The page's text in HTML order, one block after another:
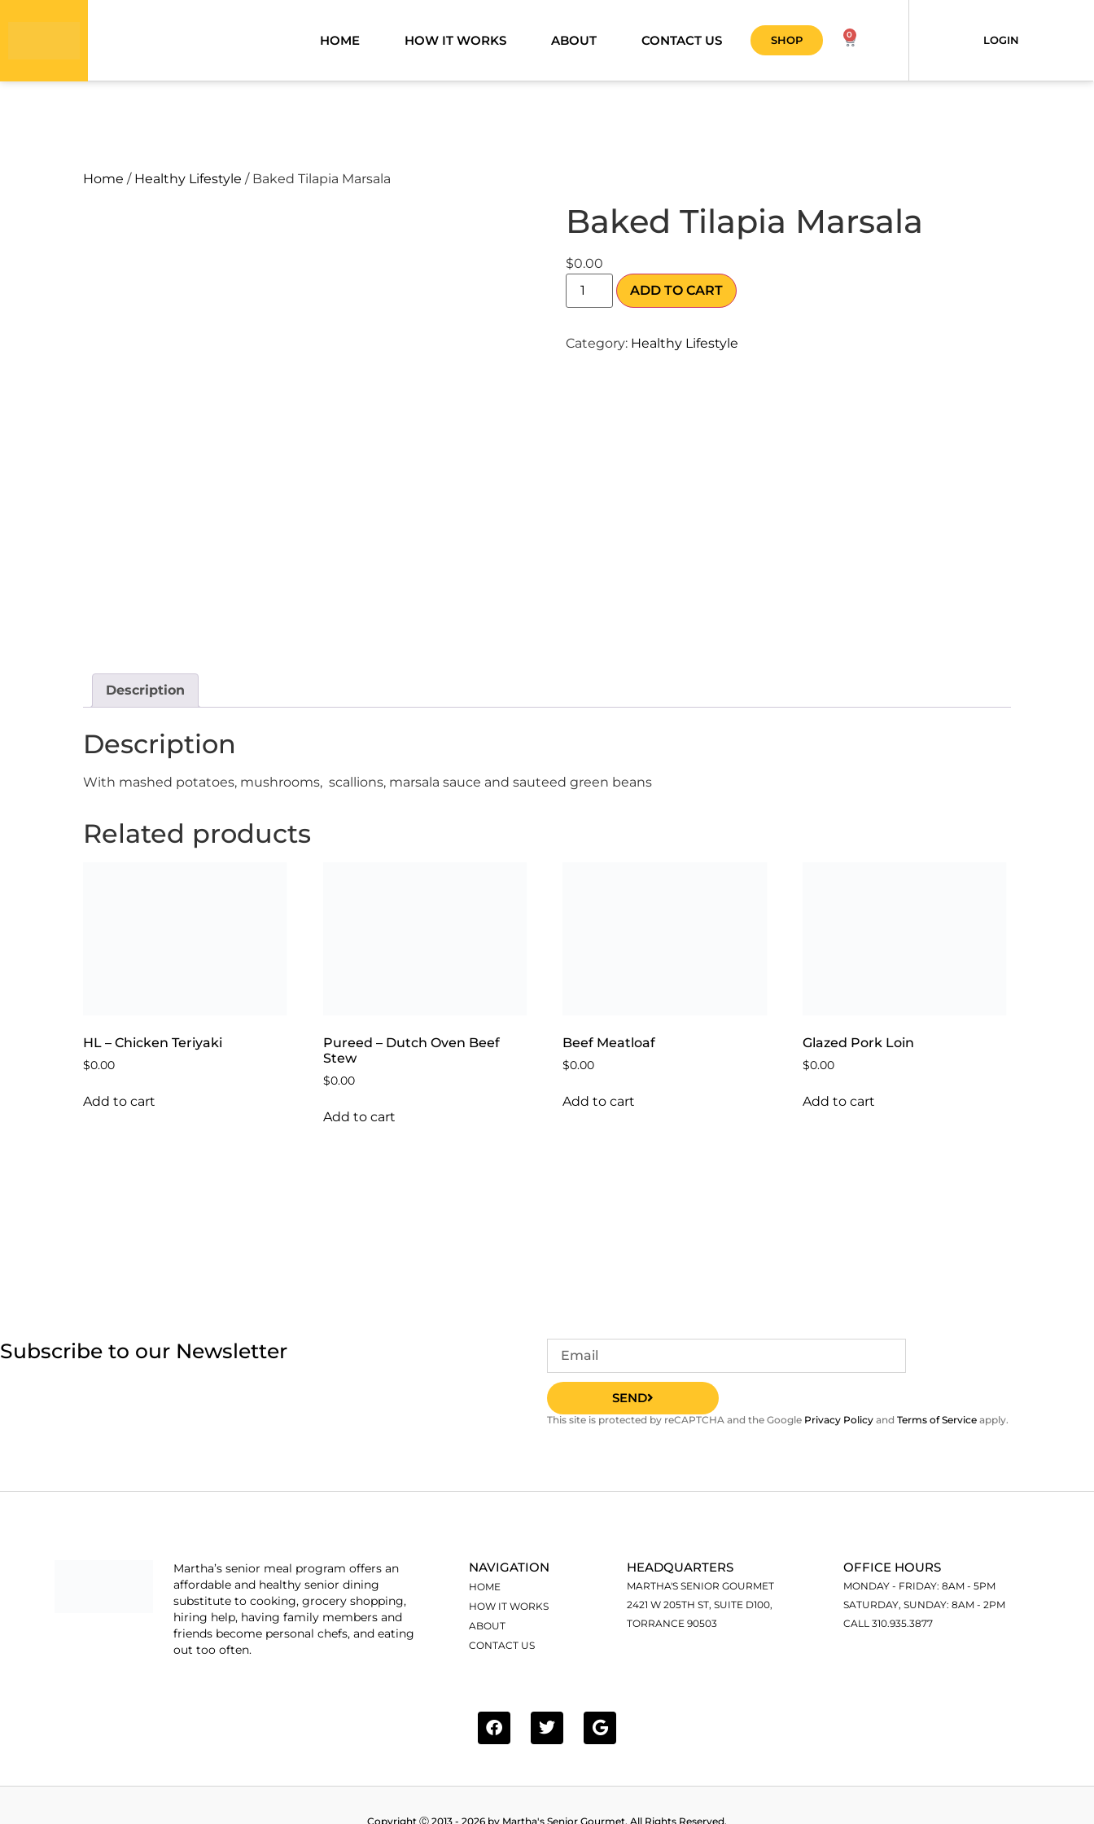
HOME HOW IT WORKS ABOUT CONTACT US SHOP 0 LOGIN
Home / Healthy Lifestyle / Baked Tilapia Marsala
Baked Tilapia Marsala
$0.00
ADD TO CART
Category: Healthy Lifestyle
Description
Description
With mashed potatoes, mushrooms, scallions, marsala sauce and sauteed green beans
Related products
HL – Chicken Teriyaki
$0.00
Add to cart
Pureed – Dutch Oven Beef
Stew
$0.00
Add to cart
Beef Meatloaf
$0.00
Add to cart
Glazed Pork Loin
$0.00
Add to cart
Subscribe to our Newsletter
SEND
This site is protected by reCAPTCHA and the Google Privacy Policy and Terms of Service apply.
Martha’s senior meal program offers an
affordable and healthy senior dining
substitute to cooking, grocery shopping,
hiring help, having family members and
friends become personal chefs, and eating
out too often.
NAVIGATION
HOME
HOW IT WORKS
ABOUT
CONTACT US
HEADQUARTERS
MARTHA'S SENIOR GOURMET
2421 W 205TH ST, SUITE D100,
TORRANCE 90503
OFFICE HOURS
MONDAY - FRIDAY: 8AM - 5PM
SATURDAY, SUNDAY: 8AM - 2PM
CALL 310.935.3877
Copyright Ⓒ 2013 - 2026 by Martha's Senior Gourmet. All Rights Reserved.